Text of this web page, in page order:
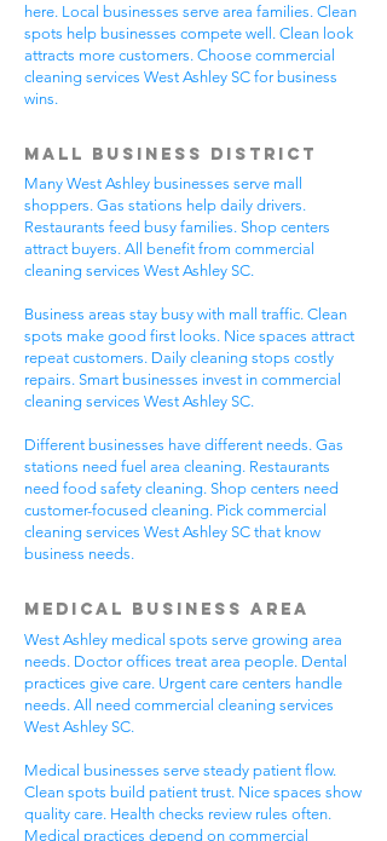
here. Local businesses serve area families. Clean
spots help businesses compete well. Clean look
attracts more customers. Choose commercial
cleaning services West Ashley SC for business
wins.
Mall Business District
Many West Ashley businesses serve mall
shoppers. Gas stations help daily drivers.
Restaurants feed busy families. Shop centers
attract buyers. All benefit from commercial
cleaning services West Ashley SC.
Business areas stay busy with mall traffic. Clean
spots make good first looks. Nice spaces attract
repeat customers. Daily cleaning stops costly
repairs. Smart businesses invest in commercial
cleaning services West Ashley SC.
Different businesses have different needs. Gas
stations need fuel area cleaning. Restaurants
need food safety cleaning. Shop centers need
customer-focused cleaning. Pick commercial
cleaning services West Ashley SC that know
business needs.
Medical Business Area
West Ashley medical spots serve growing area
needs. Doctor offices treat area people. Dental
practices give care. Urgent care centers handle
needs. All need commercial cleaning services
West Ashley SC.
Medical businesses serve steady patient flow.
Clean spots build patient trust. Nice spaces show
quality care. Health checks review rules often.
Medical practices depend on commercial